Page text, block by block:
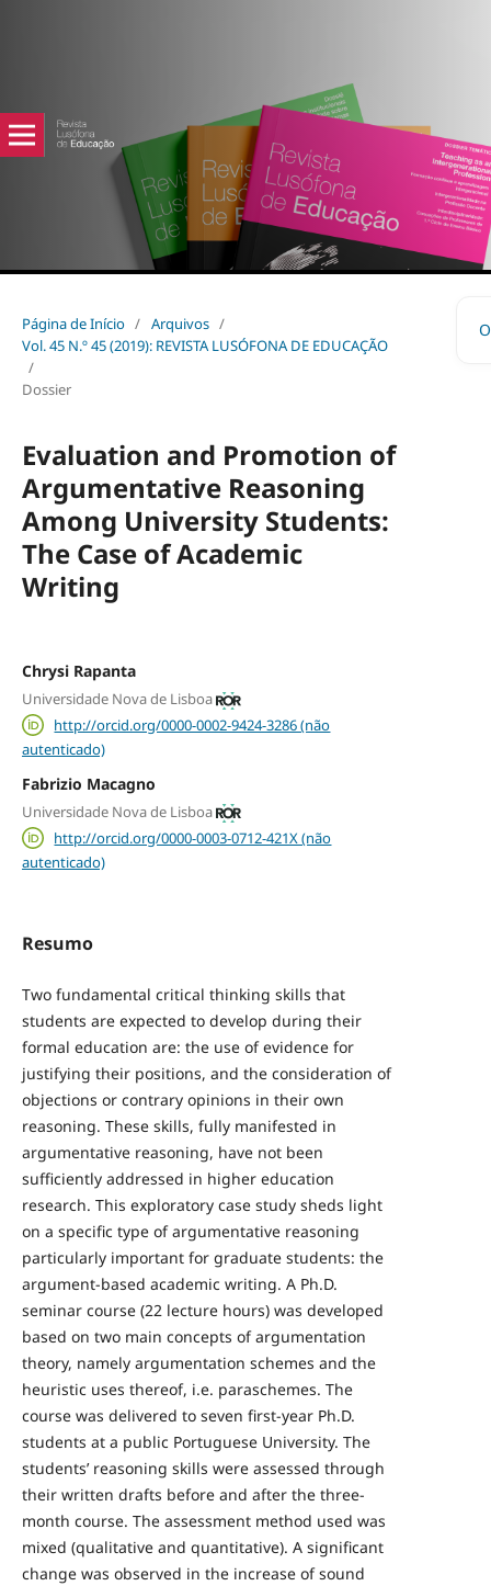
Página de Início / Arquivos /
Vol. 45 N.º 45 (2019): REVISTA LUSÓFONA DE EDUCAÇÃO
/
Dossier
Evaluation and Promotion of
Argumentative Reasoning
Among University Students:
The Case of Academic
Writing
Chrysi Rapanta
Universidade Nova de Lisboa
http://orcid.org/0000-0002-9424-3286 (não
autenticado)
Fabrizio Macagno
Universidade Nova de Lisboa
http://orcid.org/0000-0003-0712-421X (não
autenticado)
Resumo
Two fundamental critical thinking skills that
students are expected to develop during their
formal education are: the use of evidence for
justifying their positions, and the consideration of
objections or contrary opinions in their own
reasoning. These skills, fully manifested in
argumentative reasoning, have not been
sufficiently addressed in higher education
research. This exploratory case study sheds light
on a specific type of argumentative reasoning
particularly important for graduate students: the
argument-based academic writing. A Ph.D.
seminar course (22 lecture hours) was developed
based on two main concepts of argumentation
theory, namely argumentation schemes and the
heuristic uses thereof, i.e. paraschemes. The
course was delivered to seven first-year Ph.D.
students at a public Portuguese University. The
students’ reasoning skills were assessed through
their written drafts before and after the three-
month course. The assessment method used was
mixed (qualitative and quantitative). A significant
change was observed in the increase of sound